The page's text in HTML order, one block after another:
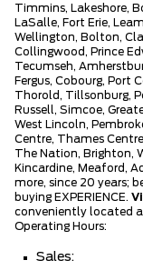
Timmins, Lakeshore,
LaSalle, Fort Erie,
Wellington, Bolton,
Collingwood, Prince
Tecumseh,
Fergus, Cobourg, Port
Thorold, Tillsonburg,
Russell, Simcoe,
West Lincoln,
Centre, Thames
The Nation, Brighton,
Kincardine, Meaford,
more, since 20 years;
buying EXPERIENCE.
conveniently located
Operating Hours:
Sales: